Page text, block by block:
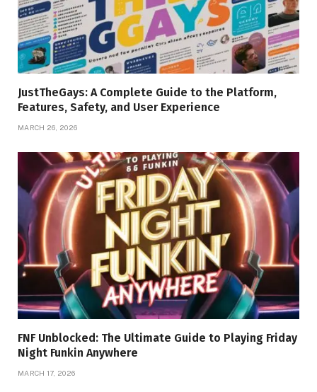
JustTheGays: A Complete Guide to the Platform,
Features, Safety, and User Experience
MARCH 26, 2026
FNF Unblocked: The Ultimate Guide to Playing Friday
Night Funkin Anywhere
MARCH 17, 2026